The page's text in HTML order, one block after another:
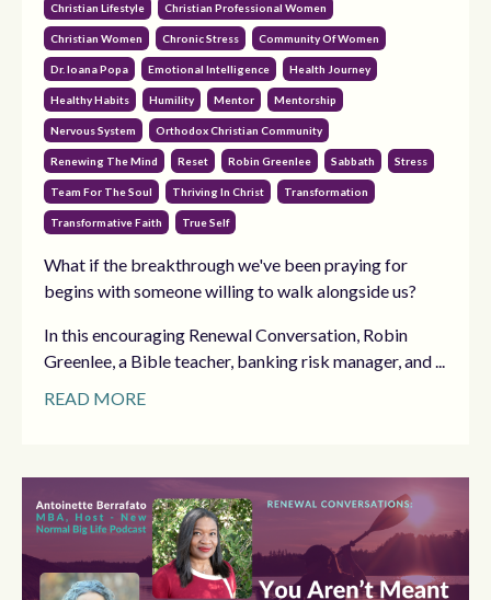
Christian Lifestyle Christian Professional Women
Christian Women Chronic Stress Community Of Women
Dr. Ioana Popa Emotional Intelligence Health Journey
Healthy Habits Humility Mentor Mentorship
Nervous System Orthodox Christian Community
Renewing The Mind Reset Robin Greenlee Sabbath Stress
Team For The Soul Thriving In Christ Transformation
Transformative Faith True Self
What if the breakthrough we've been praying for
begins with someone willing to walk alongside us?
In this encouraging Renewal Conversation, Robin
Greenlee, a Bible teacher, banking risk manager, and ...
READ MORE